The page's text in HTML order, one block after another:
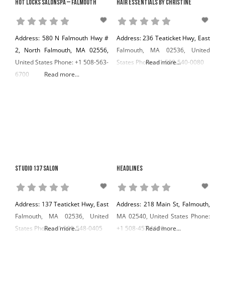
Hot Locks Salonspa – Falmouth
Address: 580 N Falmouth Hwy #
2, North Falmouth, MA 02556,
United States Phone: +1 508-563-
6700
Read more...
Hair Essentials By Christine
Address: 236 Teaticket Hwy, East
Falmouth, MA 02536, United
States Phone: +1 508-540-0080
Read more...
Studio 137 Salon
Address: 137 Teaticket Hwy, East
Falmouth, MA 02536, United
States Phone: +1 508-548-0405
Read more...
Headlines
Address: 218 Main St, Falmouth,
MA 02540, United States Phone:
+1 508-457-1100Read more...